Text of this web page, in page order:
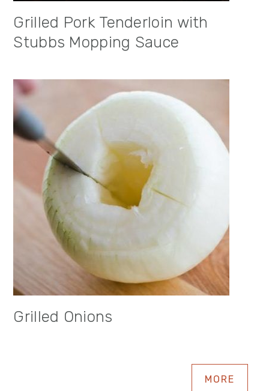
Grilled Pork Tenderloin with
Stubbs Mopping Sauce
Grilled Onions
MORE